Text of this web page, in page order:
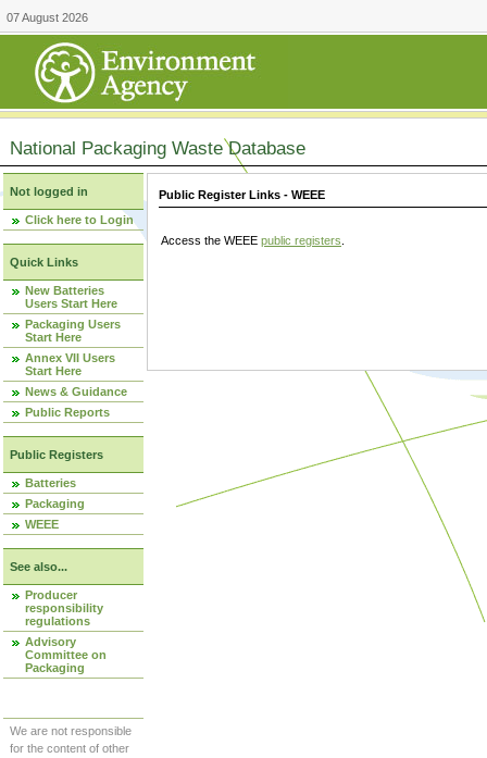
07 August 2026
National Packaging Waste Database
Not logged in
Click here to Login
Quick Links
New Batteries
Users Start Here
Packaging Users
Start Here
Annex VII Users
Start Here
News & Guidance
Public Reports
Public Registers
Batteries
Packaging
WEEE
See also...
Producer
responsibility
regulations
Advisory
Committee on
Packaging
We are not responsible
for the content of other
Public Register Links - WEEE
Access the WEEE public registers